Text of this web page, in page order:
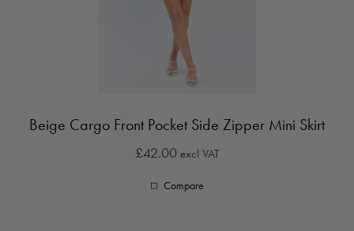
Beige Cargo Front Pocket Side Zipper Mini Skirt
£42.00 excl VAT
Compare